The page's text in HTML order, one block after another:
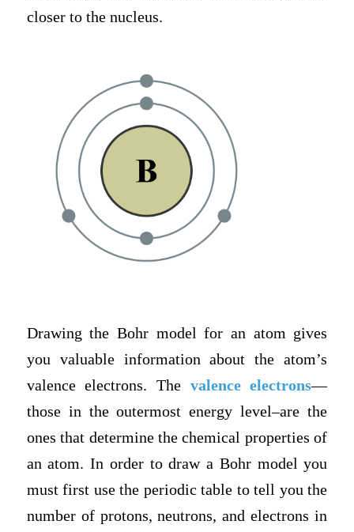
closer to the nucleus.
Drawing the Bohr model for an atom gives
you valuable information about the atom’s
valence electrons. The valence electrons—
those in the outermost energy level–are the
ones that determine the chemical properties of
an atom. In order to draw a Bohr model you
must first use the periodic table to tell you the
number of protons, neutrons, and electrons in